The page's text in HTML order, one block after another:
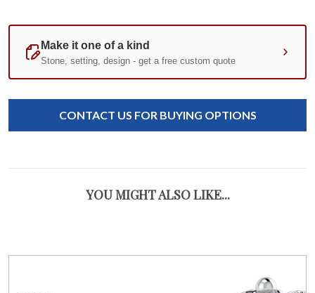
Standard
Stock:
CONTACT US FOR BUYING OPTIONS
YOU MIGHT ALSO LIKE...